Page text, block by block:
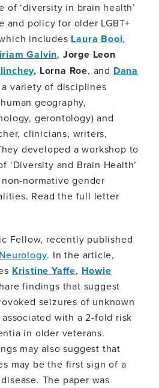
of ‘diversity in brain health’
and policy for older LGBT+
includes Laura Booi,
Galvin, Jorge Leon
, Lorna Roe, and Dana
variety of disciplines
geography,
gerontology) and
clinicians, writers,
developed a workshop to
‘Diversity and Brain Health’
normative gender
Read the full letter
Fellow, recently published
. In the article,
Kristine Yaffe, Howie
findings that suggest
seizures of unknown
with a 2-fold risk
in older veterans.
may also suggest that
may be the first sign of a
The paper was